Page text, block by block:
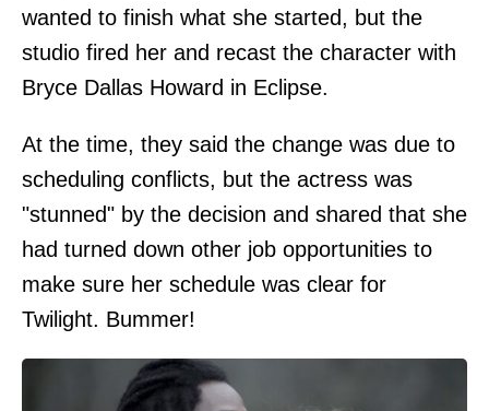
wanted to finish what she started, but the
studio fired her and recast the character with
Bryce Dallas Howard in Eclipse.
At the time, they said the change was due to
scheduling conflicts, but the actress was
"stunned" by the decision and shared that she
had turned down other job opportunities to
make sure her schedule was clear for
Twilight. Bummer!